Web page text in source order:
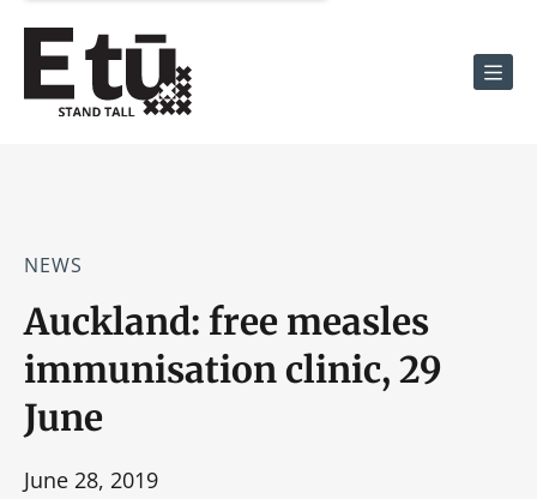
Menu
NEWS
Auckland: free measles
immunisation clinic, 29
June
June 28, 2019